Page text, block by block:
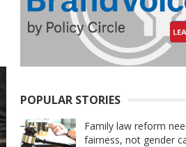
POPULAR STORIES
Family law reform
fairness, not gender